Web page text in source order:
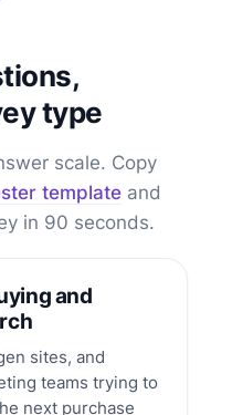
type
scale. Copy
template and
in 90 seconds.
and
sites, and
teams trying to
next purchase